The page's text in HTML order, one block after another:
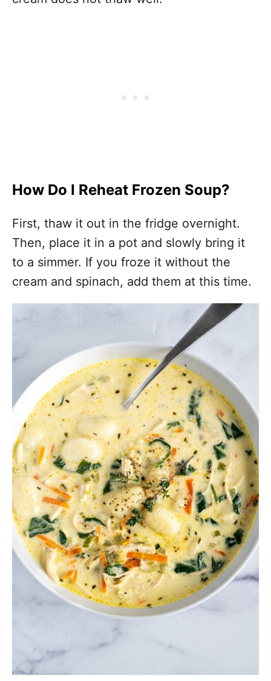
How Do I Reheat Frozen Soup?
First, thaw it out in the fridge overnight.
Then, place it in a pot and slowly bring it
to a simmer. If you froze it without the
cream and spinach, add them at this time.